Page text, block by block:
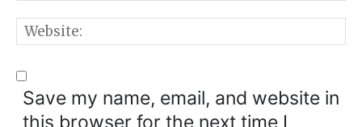
Save my name, email, and website in